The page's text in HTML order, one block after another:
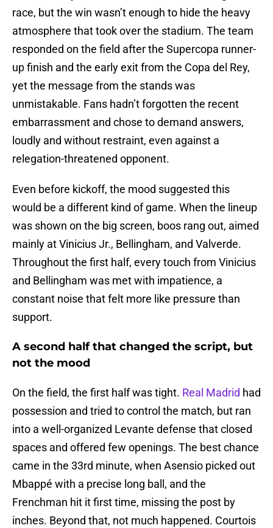
race, but the win wasn’t enough to hide the heavy
atmosphere that took over the stadium. The team
responded on the field after the Supercopa runner-
up finish and the early exit from the Copa del Rey,
yet the message from the stands was
unmistakable. Fans hadn’t forgotten the recent
embarrassment and chose to demand answers,
loudly and without restraint, even against a
relegation-threatened opponent.
Even before kickoff, the mood suggested this
would be a different kind of game. When the lineup
was shown on the big screen, boos rang out, aimed
mainly at Vinicius Jr., Bellingham, and Valverde.
Throughout the first half, every touch from Vinicius
and Bellingham was met with impatience, a
constant noise that felt more like pressure than
support.
A second half that changed the script, but
not the mood
On the field, the first half was tight. Real Madrid had
possession and tried to control the match, but ran
into a well-organized Levante defense that closed
spaces and offered few openings. The best chance
came in the 33rd minute, when Asensio picked out
Mbappé with a precise long ball, and the
Frenchman hit it first time, missing the post by
inches. Beyond that, not much happened. Courtois